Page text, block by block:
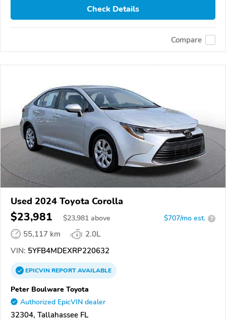
Check Details
Compare
Used 2024 Toyota Corolla
$23,981 $23,981 above $707/mo est. ?
55,117 km
2.0L
VIN: 5YFB4MDEXRP220632
EPICVINREPORTAVAILABLE
Peter Boulware Toyota
Authorized EpicVIN dealer
32304, Tallahassee FL